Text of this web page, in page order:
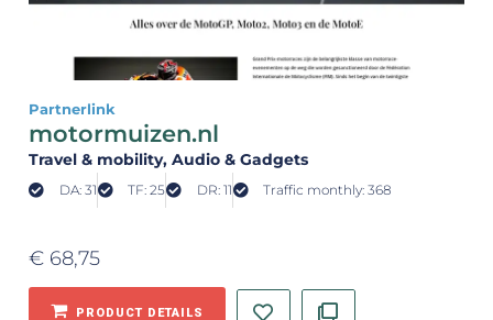
Partnerlink
motormuizen.nl
Travel & mobility, Audio & Gadgets
DA: 31 TF: 25 DR: 11 Traffic monthly: 368
€ 68,75
PRODUCT DETAILS